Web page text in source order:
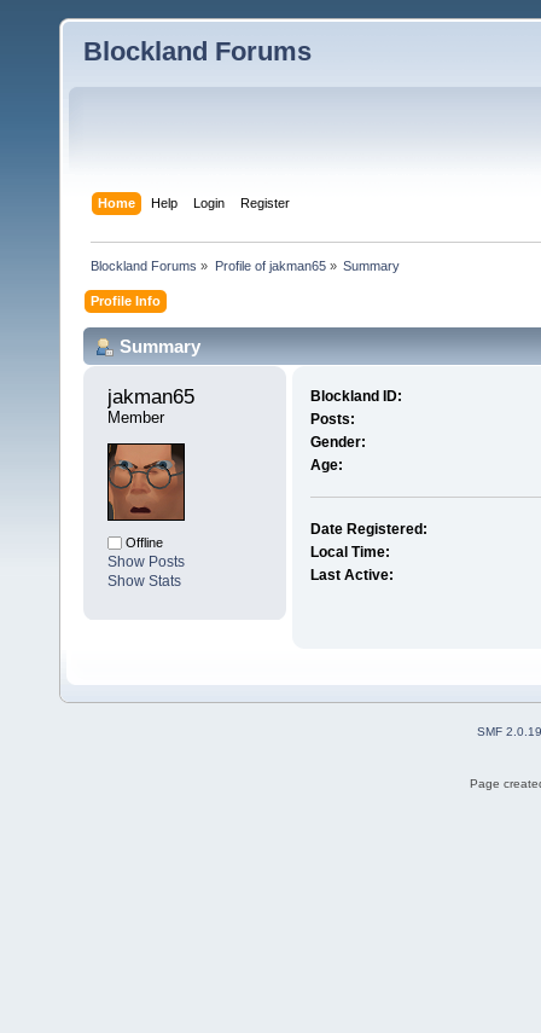
Blockland Forums
Home Help Login Register
Blockland Forums » Profile of jakman65» Summary
Profile Info
Summary
jakman65
Member
Offline
Show Posts
Show Stats
Blockland ID:
Posts:
Gender:
Age:
Date Registered:
Local Time:
Last Active:
SMF 2.0.19
Page